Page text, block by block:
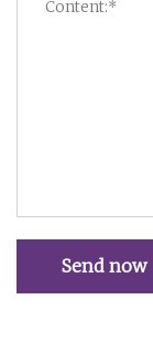
Send now